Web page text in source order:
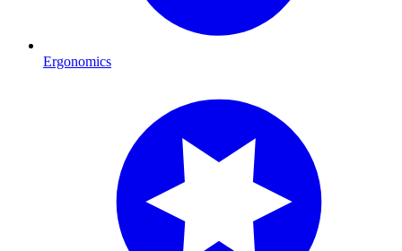
Ergonomics